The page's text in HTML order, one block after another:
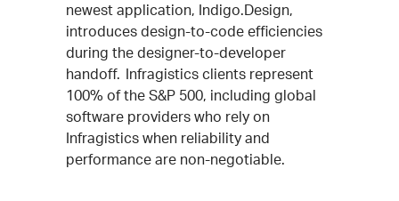
newest application, Indigo.Design,
introduces design-to-code efficiencies
during the designer-to-developer
handoff. Infragistics clients represent
100% of the S&P 500, including global
software providers who rely on
Infragistics when reliability and
performance are non-negotiable.